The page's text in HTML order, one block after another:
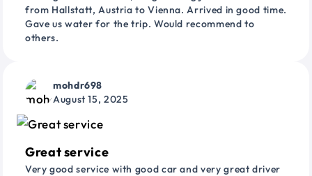
from Hallstatt, Austria to Vienna. Arrived in good time.
Gave us water for the trip. Would recommend to
others.
mohdr698
August 15, 2025
Great service
Very good service with good car and very great driver